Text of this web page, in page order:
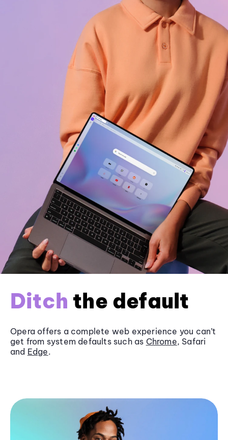
Ditch the default
Opera offers a complete web experience you can’t
get from system defaults such as Chrome, Safari
and Edge.